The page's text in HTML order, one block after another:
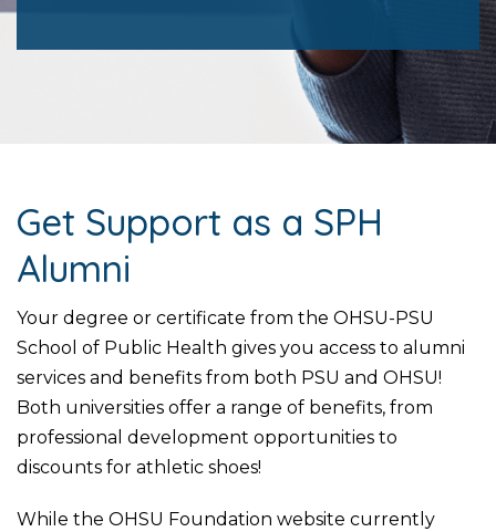
Get Support as a SPH
Alumni
Your degree or certificate from the OHSU-PSU
School of Public Health gives you access to alumni
services and benefits from both PSU and OHSU!
Both universities offer a range of benefits, from
professional development opportunities to
discounts for athletic shoes!
While the OHSU Foundation website currently